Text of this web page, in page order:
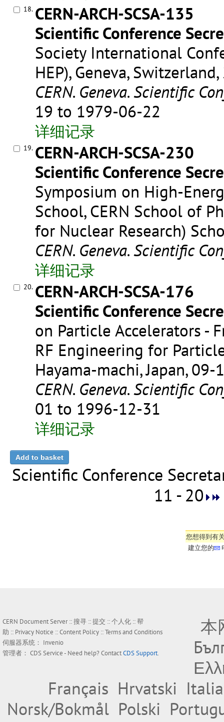
18. CERN-ARCH-SCSA-135
Scientific Conference
Society International
HEP), Geneva,
CERN. Geneva. Scientific
19 to 1979-06-22
详细记录
19. CERN-ARCH-SCSA-230
Scientific Conference
Symposium on High-
School, CERN School of
for Nuclear Research)
CERN. Geneva. Scientific
详细记录
20. CERN-ARCH-SCSA-176
Scientific Conference
on Particle Accelerators -
RF Engineering for
Hayama-machi, Japan,
CERN. Geneva. Scientific
01 to 1996-12-31
详细记录
Scientific Conference
11 - 20
您想得到有
建立您的
CERN Document Server ::搜寻 ::提交 ::个人化 ::帮
助 :: Privacy Notice ::Content Policy ::Terms and Conditions
伺服器系统： Invenio
管理者： CDS Service- Need help? ContactCDS Support.
本
Français Hrvatski
Norsk/Bokmål Polski